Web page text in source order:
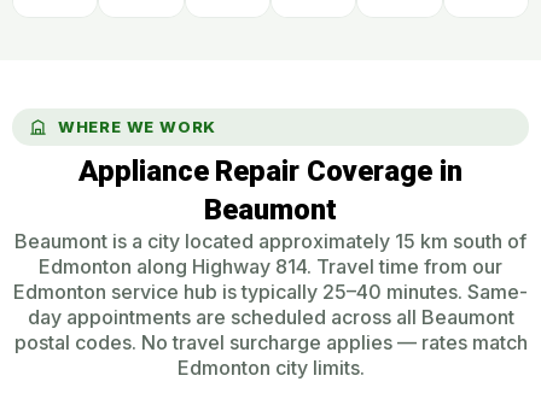
WHERE WE WORK
Appliance Repair Coverage in
Beaumont
Beaumont is a city located approximately 15 km south of
Edmonton along Highway 814. Travel time from our
Edmonton service hub is typically 25–40 minutes. Same-
day appointments are scheduled across all Beaumont
postal codes. No travel surcharge applies — rates match
Edmonton city limits.